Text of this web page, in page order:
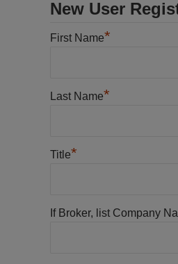
New User
First Name*
Last Name*
Title*
If Broker, list Company